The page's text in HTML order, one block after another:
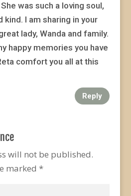
was such a loving soul,
kind. I am sharing in your
lady, Wanda and family.
happy memories you have
comfort you all at this
Reply
will not be published.
marked *